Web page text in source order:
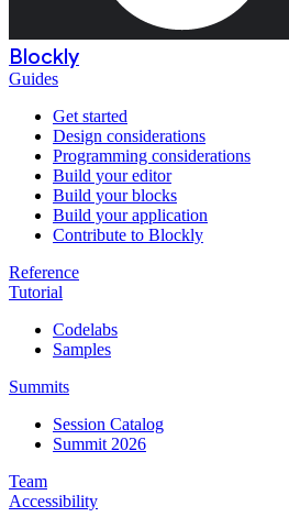
Blockly
Guides
Get started
Design considerations
Programming considerations
Build your editor
Build your blocks
Build your application
Contribute to Blockly
Reference
Tutorial
Codelabs
Samples
Summits
Session Catalog
Summit 2026
Team
Accessibility